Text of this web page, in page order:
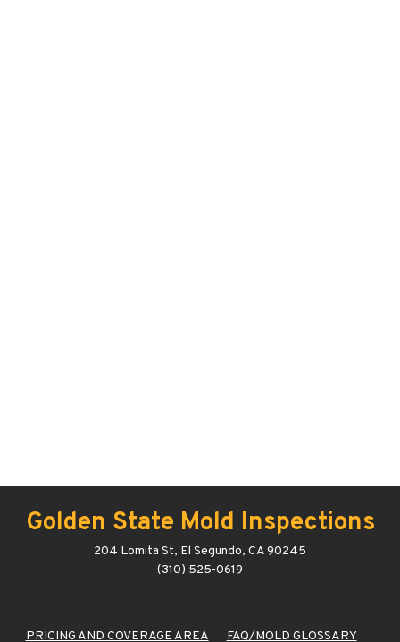
Golden State Mold Inspections
204 Lomita St, El Segundo, CA 90245
(310) 525-0619
PRICING AND COVERAGE AREA FAQ/MOLD GLOSSARY